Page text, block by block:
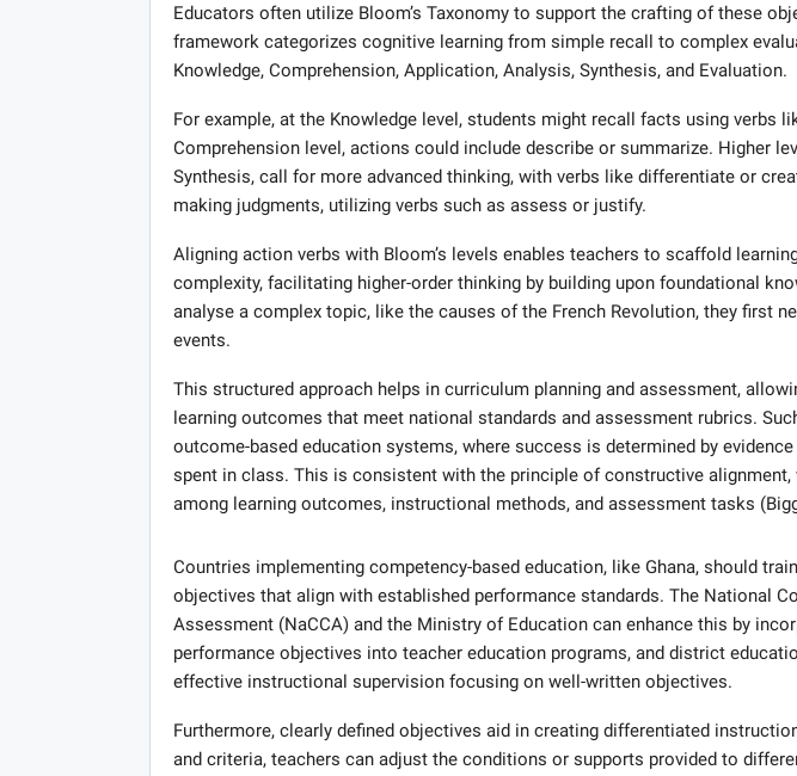
Educators often utilize Bloom’s Taxonomy to support the crafting of these
framework categorizes cognitive learning from simple recall to complex
Knowledge, Comprehension, Application, Analysis, Synthesis, and Evaluation.
For example, at the Knowledge level, students might recall facts using verbs
Comprehension level, actions could include describe or summarize. Higher
Synthesis, call for more advanced thinking, with verbs like differentiate or
making judgments, utilizing verbs such as assess or justify.
Aligning action verbs with Bloom’s levels enables teachers to scaffold
complexity, facilitating higher-order thinking by building upon foundational
analyse a complex topic, like the causes of the French Revolution, they first
events.
This structured approach helps in curriculum planning and assessment,
learning outcomes that meet national standards and assessment rubrics.
outcome-based education systems, where success is determined by
spent in class. This is consistent with the principle of constructive alignment,
among learning outcomes, instructional methods, and assessment tasks
Countries implementing competency-based education, like Ghana, should
objectives that align with established performance standards. The National
Assessment (NaCCA) and the Ministry of Education can enhance this by
performance objectives into teacher education programs, and district
effective instructional supervision focusing on well-written objectives.
Furthermore, clearly defined objectives aid in creating differentiated
and criteria, teachers can adjust the conditions or supports provided to